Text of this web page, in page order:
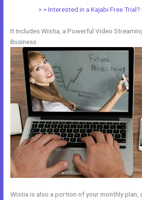
> > Interested in a Kajabi Free
It Includes Wistia, a Powerful Video
Business
Wistia is also a portion of your monthly plan,